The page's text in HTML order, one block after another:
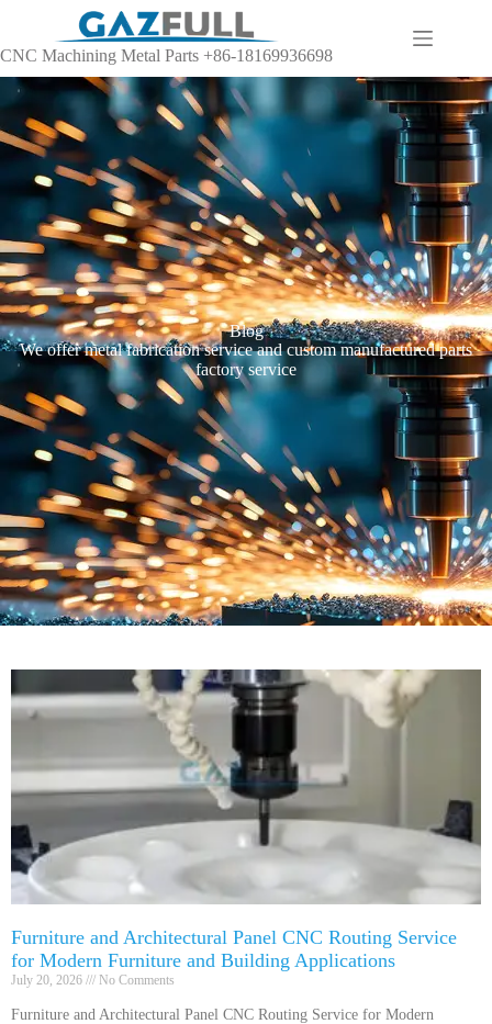
CNC Machining Metal Parts +86-18169936698
Blog
We offer metal fabrication service and custom manufactured parts
factory service
Furniture and Architectural Panel CNC Routing Service
for Modern Furniture and Building Applications
July 20, 2026 No Comments
Furniture and Architectural Panel CNC Routing Service for Modern